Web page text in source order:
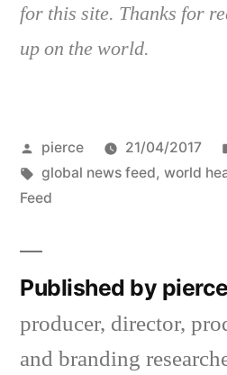
for this site. Thanks for
up on the world.
Posted
by
pierce 21/04/2017
Tags:
global news feed, world
Feed
Published by
producer, director,
and branding